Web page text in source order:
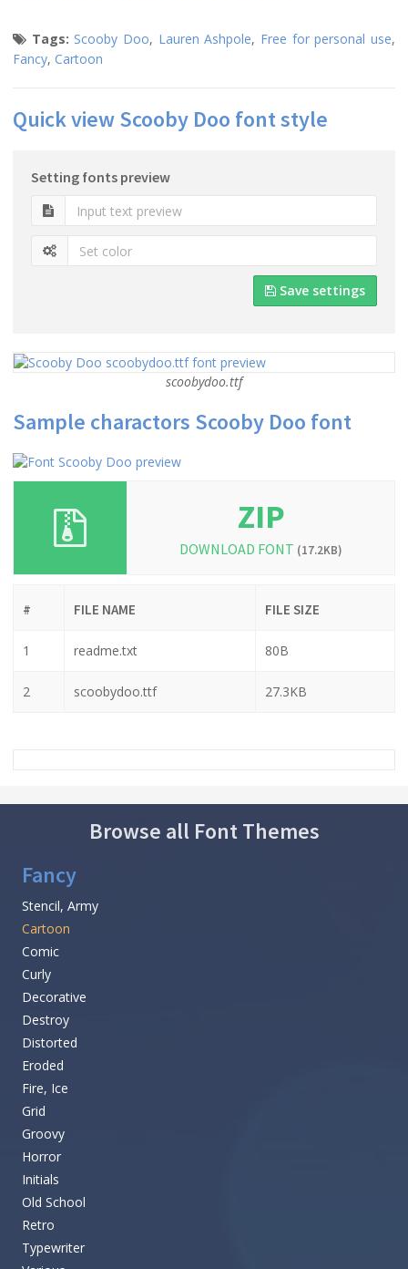
Tags: Scooby Doo, Lauren Ashpole, Free for personal use,
Fancy, Cartoon
Quick view Scooby Doo font style
Setting fonts preview
Save settings
scoobydoo.ttf
Sample charactors Scooby Doo font
ZIP
DOWNLOAD FONT (17.2KB)
# FILE NAME FILE SIZE
1 readme.txt 80B
2 scoobydoo.ttf 27.3KB
Browse all Font Themes
Fancy
Stencil, Army
Cartoon
Comic
Curly
Decorative
Destroy
Distorted
Eroded
Fire, Ice
Grid
Groovy
Horror
Initials
Old School
Retro
Typewriter